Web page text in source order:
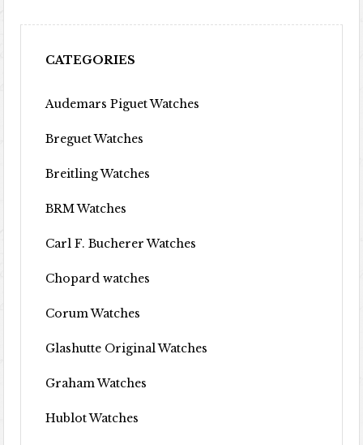
CATEGORIES
Audemars Piguet Watches
Breguet Watches
Breitling Watches
BRM Watches
Carl F. Bucherer Watches
Chopard watches
Corum Watches
Glashutte Original Watches
Graham Watches
Hublot Watches